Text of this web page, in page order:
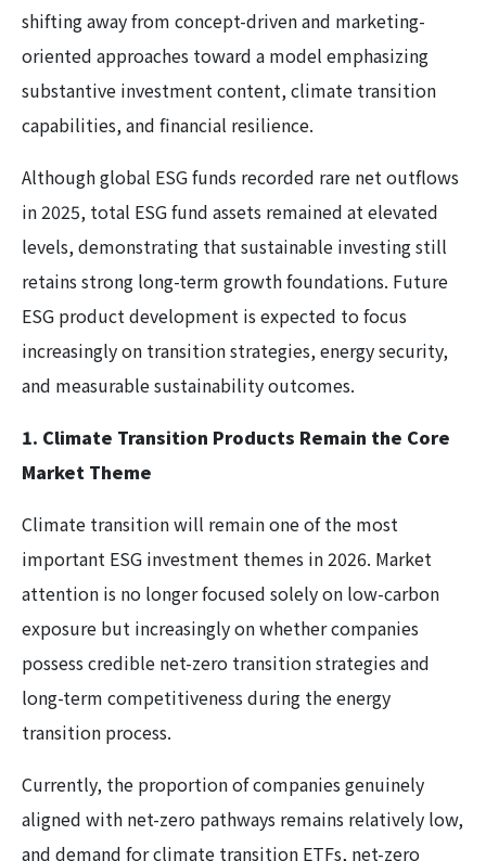
shifting away from concept-driven and marketing-
oriented approaches toward a model emphasizing
substantive investment content, climate transition
capabilities, and financial resilience.
Although global ESG funds recorded rare net outflows
in 2025, total ESG fund assets remained at elevated
levels, demonstrating that sustainable investing still
retains strong long-term growth foundations. Future
ESG product development is expected to focus
increasingly on transition strategies, energy security,
and measurable sustainability outcomes.
1. Climate Transition Products Remain the Core
Market Theme
Climate transition will remain one of the most
important ESG investment themes in 2026. Market
attention is no longer focused solely on low-carbon
exposure but increasingly on whether companies
possess credible net-zero transition strategies and
long-term competitiveness during the energy
transition process.
Currently, the proportion of companies genuinely
aligned with net-zero pathways remains relatively low,
and demand for climate transition ETFs, net-zero